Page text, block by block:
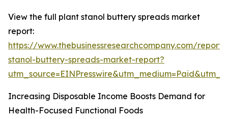
View the full plant stanol buttery spreads market
report:
https://www.thebusinessresearchcompany.com/
stanol-buttery-spreads-market-report?
Increasing Disposable Income Boosts Demand for
Health-Focused Functional Foods